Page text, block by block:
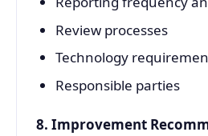
Review processes
Technology
Responsible parties
8. Improvement